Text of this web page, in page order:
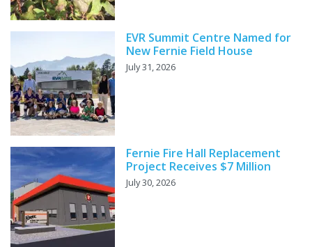
EVR Summit Centre Named for
New Fernie Field House
July 31, 2026
Fernie Fire Hall Replacement
Project Receives $7 Million
July 30, 2026